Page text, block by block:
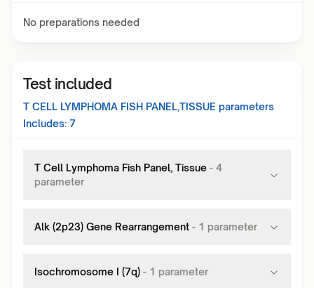
No preparations needed
Test included
T CELL LYMPHOMA FISH PANEL,TISSUE parameters
Includes: 7
T Cell Lymphoma Fish Panel, Tissue - 4
parameter
Alk (2p23) Gene Rearrangement - 1 parameter
Isochromosome I (7q) - 1 parameter